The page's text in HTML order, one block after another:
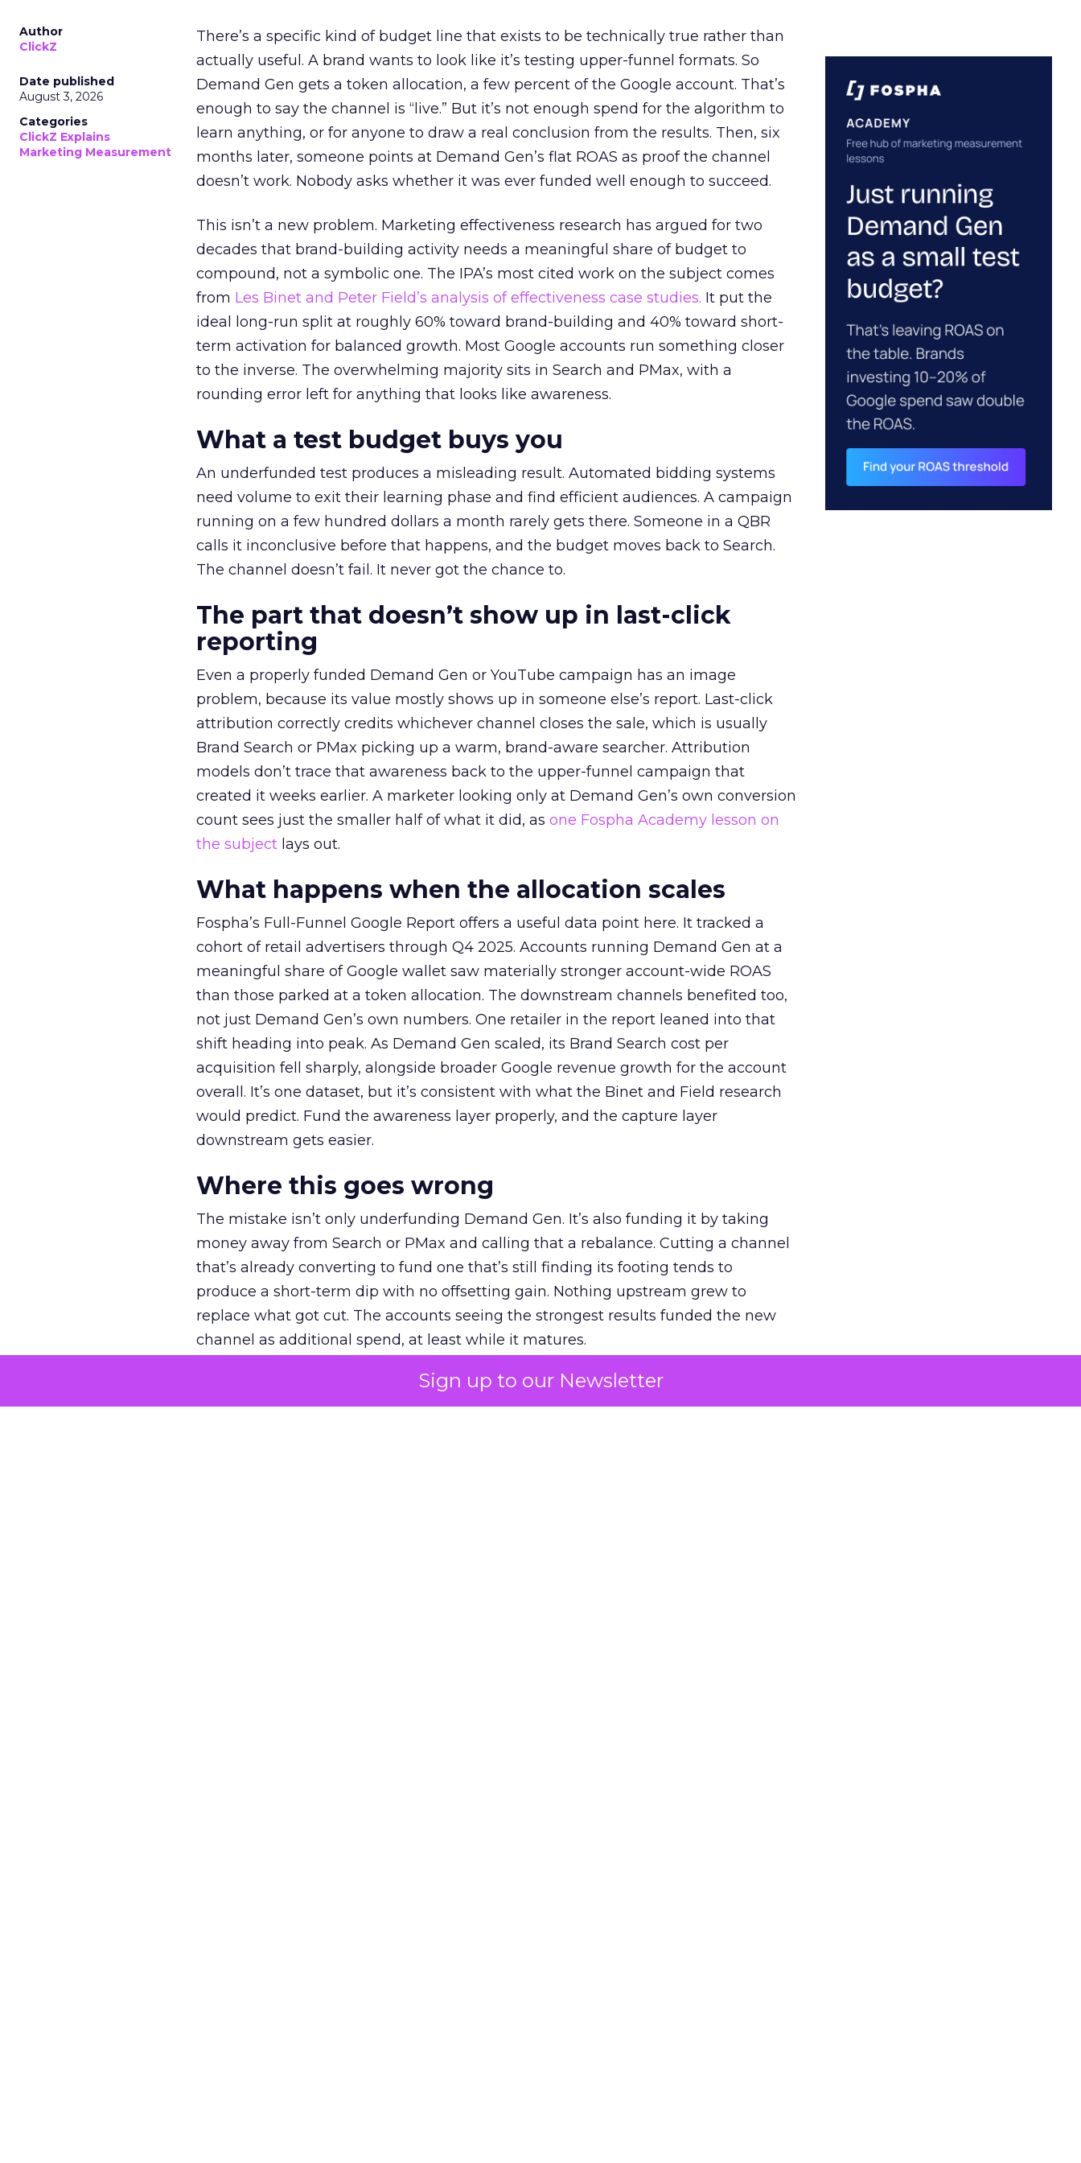
Sign up to our Newsletter
Author
ClickZ
Date published
August 3, 2026
Categories
ClickZ Explains
Marketing Measurement
There’s a specific kind of budget line that exists to be technically true rather than
actually useful. A brand wants to look like it’s testing upper-funnel formats. So
Demand Gen gets a token allocation, a few percent of the Google account. That’s
enough to say the channel is “live.” But it’s not enough spend for the algorithm to
learn anything, or for anyone to draw a real conclusion from the results. Then, six
months later, someone points at Demand Gen’s flat ROAS as proof the channel
doesn’t work. Nobody asks whether it was ever funded well enough to succeed.
This isn’t a new problem. Marketing effectiveness research has argued for two
decades that brand-building activity needs a meaningful share of budget to
compound, not a symbolic one. The IPA’s most cited work on the subject comes
from Les Binet and Peter Field’s analysis of effectiveness case studies. It put the
ideal long-run split at roughly 60% toward brand-building and 40% toward short-
term activation for balanced growth. Most Google accounts run something closer
to the inverse. The overwhelming majority sits in Search and PMax, with a
rounding error left for anything that looks like awareness.
What a test budget buys you
An underfunded test produces a misleading result. Automated bidding systems
need volume to exit their learning phase and find efficient audiences. A campaign
running on a few hundred dollars a month rarely gets there. Someone in a QBR
calls it inconclusive before that happens, and the budget moves back to Search.
The channel doesn’t fail. It never got the chance to.
The part that doesn’t show up in last-click
reporting
Even a properly funded Demand Gen or YouTube campaign has an image
problem, because its value mostly shows up in someone else’s report. Last-click
attribution correctly credits whichever channel closes the sale, which is usually
Brand Search or PMax picking up a warm, brand-aware searcher. Attribution
models don’t trace that awareness back to the upper-funnel campaign that
created it weeks earlier. A marketer looking only at Demand Gen’s own conversion
count sees just the smaller half of what it did, as one Fospha Academy lesson on
the subject lays out.
What happens when the allocation scales
Fospha’s Full-Funnel Google Report offers a useful data point here. It tracked a
cohort of retail advertisers through Q4 2025. Accounts running Demand Gen at a
meaningful share of Google wallet saw materially stronger account-wide ROAS
than those parked at a token allocation. The downstream channels benefited too,
not just Demand Gen’s own numbers. One retailer in the report leaned into that
shift heading into peak. As Demand Gen scaled, its Brand Search cost per
acquisition fell sharply, alongside broader Google revenue growth for the account
overall. It’s one dataset, but it’s consistent with what the Binet and Field research
would predict. Fund the awareness layer properly, and the capture layer
downstream gets easier.
Where this goes wrong
The mistake isn’t only underfunding Demand Gen. It’s also funding it by taking
money away from Search or PMax and calling that a rebalance. Cutting a channel
that’s already converting to fund one that’s still finding its footing tends to
produce a short-term dip with no offsetting gain. Nothing upstream grew to
replace what got cut. The accounts seeing the strongest results funded the new
channel as additional spend, at least while it matures.
The decision on the table